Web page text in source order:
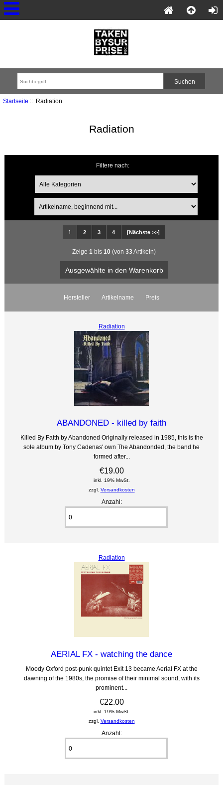
Startseite :: Radiation
Radiation
Filtere nach:
1 2 3 4 [Nächste >>]
Zeige 1 bis 10 (von 33Artikeln)
Hersteller Artikelname Preis
Radiation
ABANDONED - killed by faith
Killed By Faith by Abandoned Originally released in 1985, this is the
sole album by Tony Cadenas' own The Abandonded, the band he
formed after...
€19.00
inkl. 19% MwSt.
zzgl. Versandkosten
Anzahl:
Radiation
AERIAL FX - watching the dance
Moody Oxford post-punk quintet Exit 13 became Aerial FX at the
dawning of the 1980s, the promise of their minimal sound, with its
prominent...
€22.00
inkl. 19% MwSt.
zzgl. Versandkosten
Anzahl: